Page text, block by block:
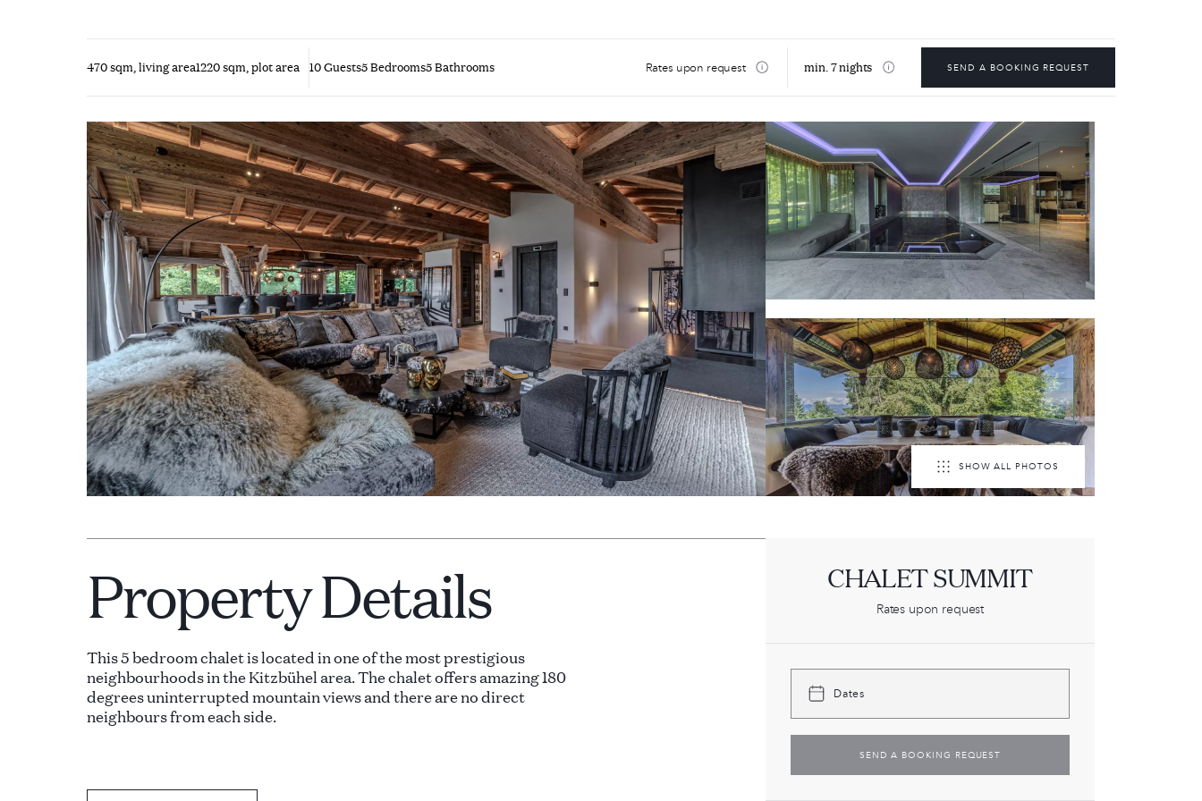
470 sqm, living area1220 sqm, plot area 10 Guests5 Bedrooms5 Bathrooms Rates upon request min. 7 nights SEND A BOOKING REQUEST
SHOW ALL PHOTOS
Property Details
This 5 bedroom chalet is located in one of the most prestigious
neighbourhoods in the Kitzbühel area. The chalet offers amazing 180
degrees uninterrupted mountain views and there are no direct
neighbours from each side.
CHALET SUMMIT
Rates upon request
Dates
SEND A BOOKING REQUEST